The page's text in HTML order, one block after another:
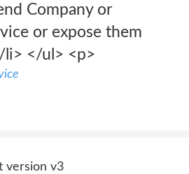
Company or
or expose them
</ul> <p>
version v3